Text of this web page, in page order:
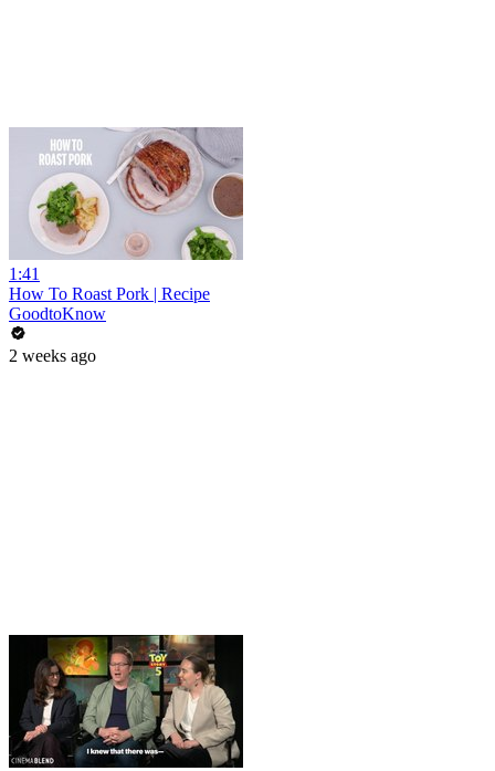
1:41
How To Roast Pork | Recipe
GoodtoKnow
2 weeks ago